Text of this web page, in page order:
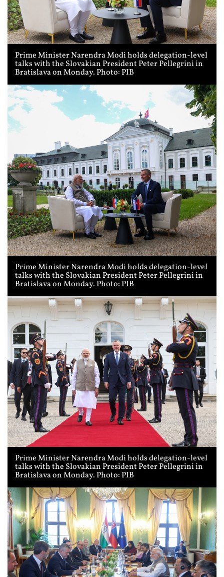
Prime Minister Narendra Modi holds delegation-level
talks with the Slovakian President Peter Pellegrini in
Bratislava on Monday. Photo: PIB
Prime Minister Narendra Modi holds delegation-level
talks with the Slovakian President Peter Pellegrini in
Bratislava on Monday. Photo: PIB
Prime Minister Narendra Modi holds delegation-level
talks with the Slovakian President Peter Pellegrini in
Bratislava on Monday. Photo: PIB